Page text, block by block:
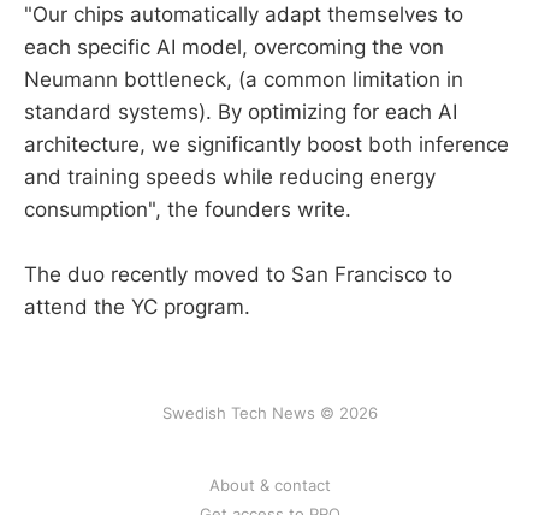
"Our chips automatically adapt themselves to
each specific AI model, overcoming the von
Neumann bottleneck, (a common limitation in
standard systems). By optimizing for each AI
architecture, we significantly boost both inference
and training speeds while reducing energy
consumption", the founders write.
The duo recently moved to San Francisco to
attend the YC program.
Swedish Tech News © 2026
About & contact